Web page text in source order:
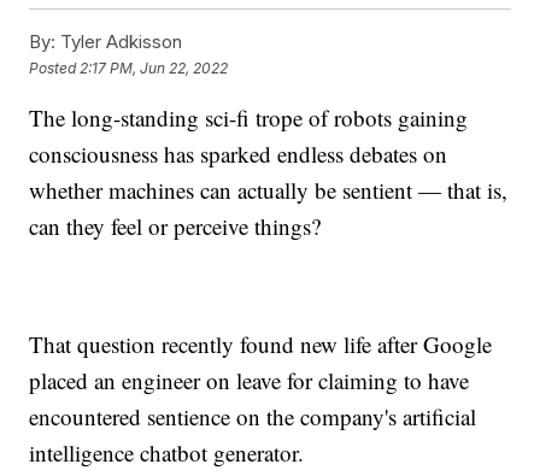
By: Tyler Adkisson
Posted 2:17 PM, Jun 22, 2022
The long-standing sci-fi trope of robots gaining
consciousness has sparked endless debates on
whether machines can actually be sentient — that is,
can they feel or perceive things?
That question recently found new life after Google
placed an engineer on leave for claiming to have
encountered sentience on the company's artificial
intelligence chatbot generator.